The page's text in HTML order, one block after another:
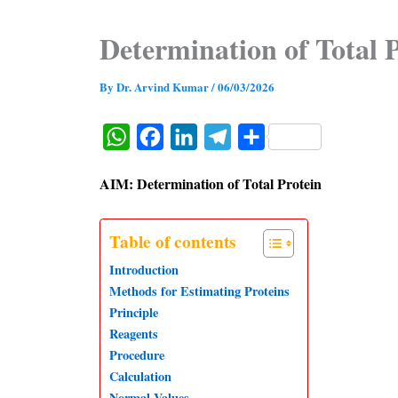
Determination of Total
By Dr. Arvind Kumar/06/03/2026
W
a
t
s
A
p
p
c
e
b
o
o
n
k
e
I
l
e
g
a
S
a
r
e
AIM: Determination of Total Protein
Table of contents
Introduction
Methods for Estimating Proteins
Principle
Reagents
Procedure
Calculation